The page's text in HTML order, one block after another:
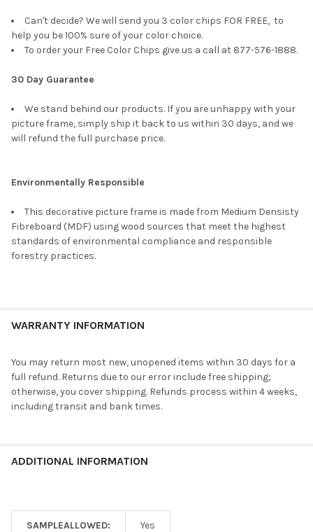
Can't decide? We will send you 3 color chips FOR FREE, to
help you be 100% sure of your color choice.
To order your Free Color Chips give us a call at 877-576-1888.
30 Day Guarantee
We stand behind our products. If you are unhappy with your
picture frame, simply ship it back to us within 30 days, and we
will refund the full purchase price.
Environmentally Responsible
This decorative picture frame is made from Medium Densisty
Fibreboard (MDF) using wood sources that meet the highest
standards of environmental compliance and responsible
forestry practices.
WARRANTY INFORMATION
You may return most new, unopened items within 30 days for a
full refund. Returns due to our error include free shipping;
otherwise, you cover shipping. Refunds process within 4 weeks,
including transit and bank times.
ADDITIONAL INFORMATION
SAMPLEALLOWED: Yes